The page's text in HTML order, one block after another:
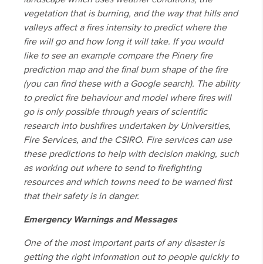
vegetation that is burning, and the way that hills and
valleys affect a fires intensity to predict where the
fire will go and how long it will take. If you would
like to see an example compare the Pinery fire
prediction map and the final burn shape of the fire
(you can find these with a Google search). The ability
to predict fire behaviour and model where fires will
go is only possible through years of scientific
research into bushfires undertaken by Universities,
Fire Services, and the CSIRO. Fire services can use
these predictions to help with decision making, such
as working out where to send to firefighting
resources and which towns need to be warned first
that their safety is in danger.
Emergency Warnings and Messages
One of the most important parts of any disaster is
getting the right information out to people quickly to